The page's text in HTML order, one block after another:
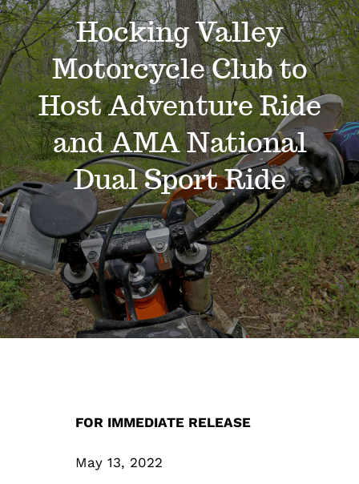
Events
News
Where to Stay
Contact
Club Members Area
Hocking Valley
Motorcycle Club to
Host Adventure Ride
and AMA National
Dual Sport Ride
FOR IMMEDIATE RELEASE
May 13, 2022